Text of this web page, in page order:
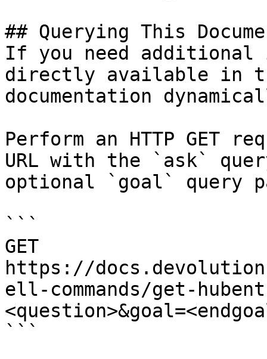
## Querying This
If you need
directly available in
documentation
Perform an HTTP GET
URL with the `ask`
optional `goal` query
```
GET
https://
ell-commands/get-
```